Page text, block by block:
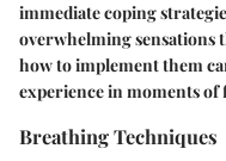
immediate coping
overwhelming sensations
how to implement them
experience in moments
Breathing Techniques